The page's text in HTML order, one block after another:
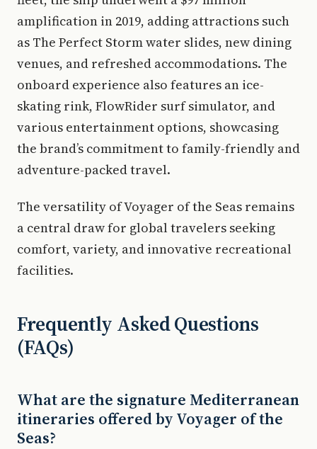
amplification in 2019, adding attractions such
as The Perfect Storm water slides, new dining
venues, and refreshed accommodations. The
onboard experience also features an ice-
skating rink, FlowRider surf simulator, and
various entertainment options, showcasing
the brand’s commitment to family-friendly and
adventure-packed travel.
The versatility of Voyager of the Seas remains
a central draw for global travelers seeking
comfort, variety, and innovative recreational
facilities.
Frequently Asked Questions
(FAQs)
What are the signature Mediterranean
itineraries offered by Voyager of the
Seas?